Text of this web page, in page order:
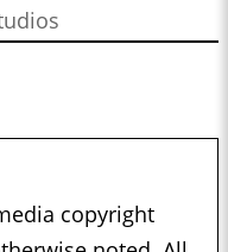
copyright